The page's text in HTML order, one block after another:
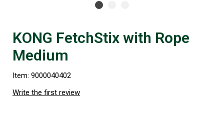
KONG FetchStix with Rope
Medium
Item: 9000040402
Write the first review